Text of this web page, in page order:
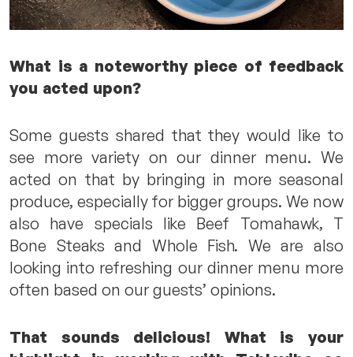
What is a noteworthy piece of feedback
you acted upon?
Some guests shared that they would like to
see more variety on our dinner menu. We
acted on that by bringing in more seasonal
produce, especially for bigger groups. We now
also have specials like Beef Tomahawk, T
Bone Steaks and Whole Fish. We are also
looking into refreshing our dinner menu more
often based on our guests’ opinions.
That sounds delicious! What is your